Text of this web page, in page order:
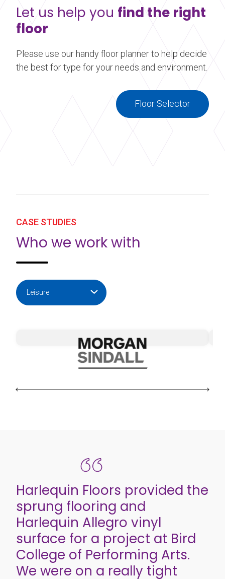
Let us help you find the right
floor
Please use our handy floor planner to help decide
the best for type for your needs and environment.
Floor Selector
CASE STUDIES
Who we work with
Harlequin Floors provided the
sprung flooring and
Harlequin Allegro vinyl
surface for a project at Bird
College of Performing Arts.
We were on a really tight